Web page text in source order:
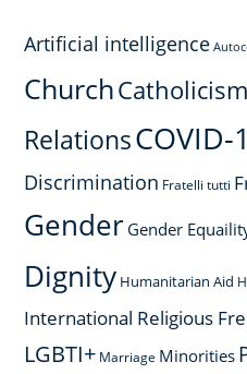
Artificial intelligence
ChurchCatholicism
RelationsCOVID-
Discrimination Fratelli tutti
Gender Gender
Dignity Humanitarian Aid
International Religious
LGBTI+ Marriage Minorities